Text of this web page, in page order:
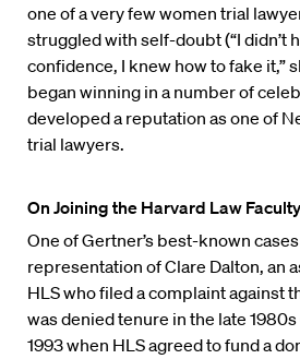
one of a very few women trial
struggled with self-doubt (“I didn’t
confidence, I knew how to fake it,”
began winning in a number of
developed a reputation as one of
trial lawyers.
On Joining the Harvard Law Faculty
One of Gertner’s best-known
representation of Clare Dalton, an
HLS who filed a complaint against
was denied tenure in the late
1993 when HLS agreed to fund a